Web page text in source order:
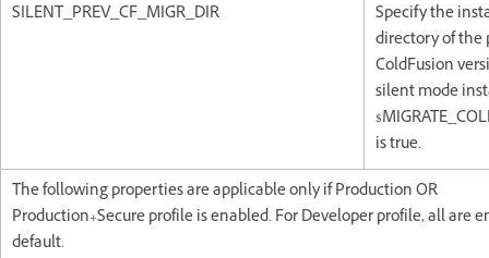
SILENT_PREV_CF_MIGR_DIR
Specify the
directory of the
ColdFusion
silent mode
is true.
The following properties are applicable only if Production OR
Production+Secure profile is enabled. For Developer profile, all are
default.